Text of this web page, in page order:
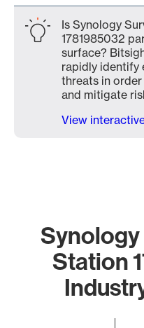
Is Synology
1781985032
surface?
rapidly identify
threats in
and mitigate
View
Station